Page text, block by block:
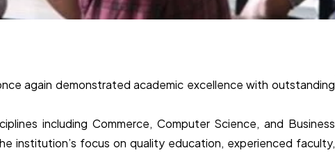
again demonstrated academic excellence with outstanding
including Commerce, Computer Science, and Business
institution’s focus on quality education, experienced faculty,